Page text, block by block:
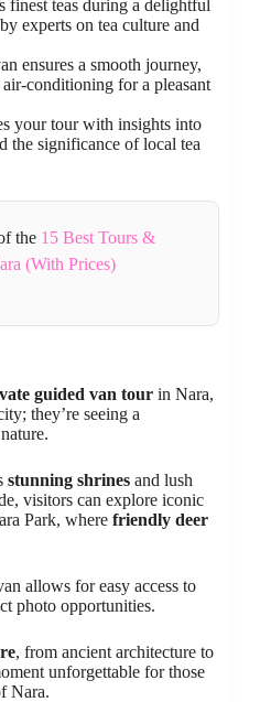
finest teas during a delightful
experts on tea culture and
ensures a smooth journey,
conditioning for a pleasant
your tour with insights into
the significance of local tea
the 15 Best Tours &
(With Prices)
guided van tour in Nara,
they’re seeing a
stunning shrines and lush
visitors can explore iconic
Park, where friendly deer
allows for easy access to
photo opportunities.
, from ancient architecture to
unforgettable for those
Nara.